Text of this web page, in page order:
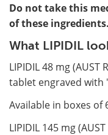
Do not take this
of these ingredients.
What LIPIDIL
LIPIDIL 48 mg
tablet engraved with
Available in boxes of
LIPIDIL 145 mg